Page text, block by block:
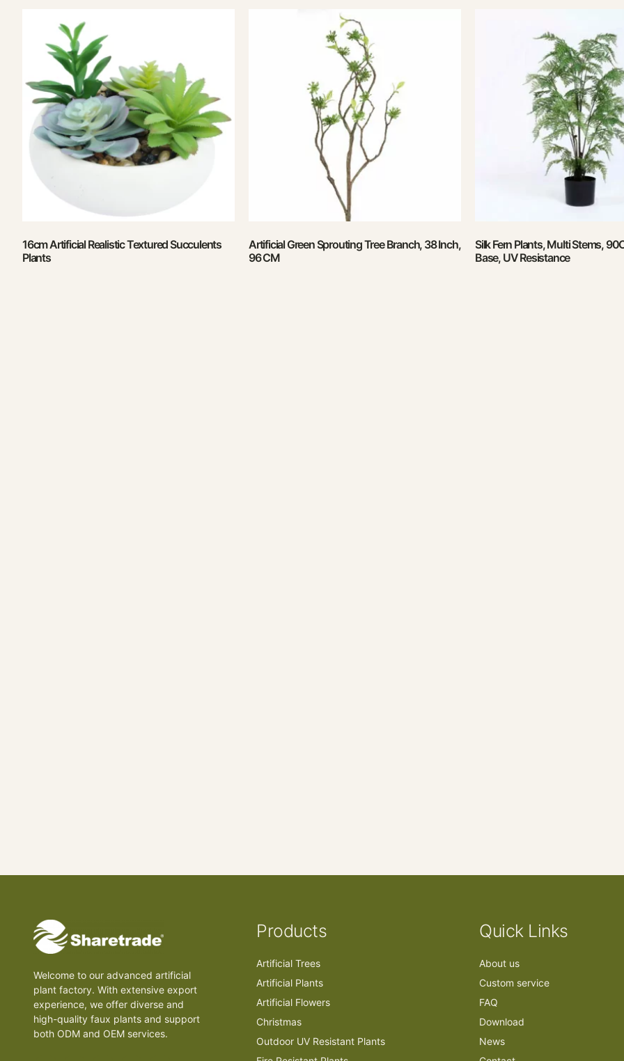
16cm Artificial Realistic Textured Succulents
Plants
Artificial Green Sprouting Tree Branch, 38 Inch,
96 CM
Silk Fern Plants, Multi Stems,
Base, UV Resistance
Welcome to our advanced artificial
plant factory. With extensive export
experience, we offer diverse and
high-quality faux plants and support
both ODM and OEM services.
Products
Artificial Trees
Artificial Plants
Artificial Flowers
Christmas
Outdoor UV Resistant Plants
Quick Links
About us
Custom service
FAQ
Download
News